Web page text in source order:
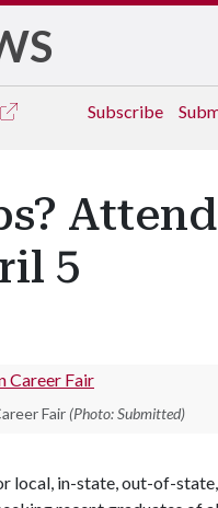
Subscribe
5
Fair (Photo: Submitted)
local, in-state, out-of-state,